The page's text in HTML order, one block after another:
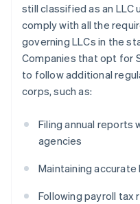
still classified as an LLC
comply with all the
governing LLCs in the
Companies that opt for
to follow additional
corps, such as:
Filing annual reports
agencies
Maintaining
Following payroll